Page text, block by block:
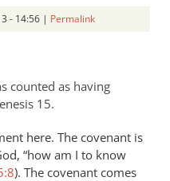
- 14:56 | Permalink
counted as having
15.
here. The covenant is
“how am I to know
). The covenant comes